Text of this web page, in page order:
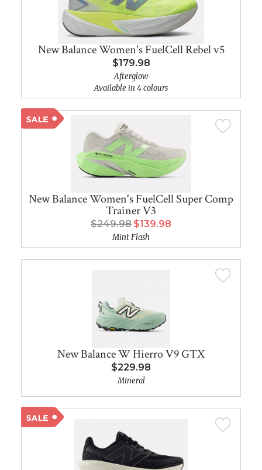
New Balance Women's FuelCell Rebel v5
$179.98
Afterglow
Available in 4 colours
New Balance Women's FuelCell Super Comp
Trainer V3
$249.98 $139.98
Mint Flash
New Balance W Hierro V9 GTX
$229.98
Mineral